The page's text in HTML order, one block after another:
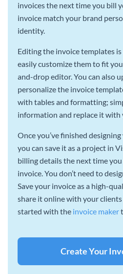
invoices the next time you bill
invoice match your brand
identity.
Editing the invoice templates is
easily customize them to fit
and-drop editor. You can also
personalize the invoice
with tables and formatting;
information and replace it with
Once you’ve finished
you can save it as a project in
billing details the next time
invoice. You don’t need to
Save your invoice as a high-
share it online with your clients
started with the invoice maker
Create Your